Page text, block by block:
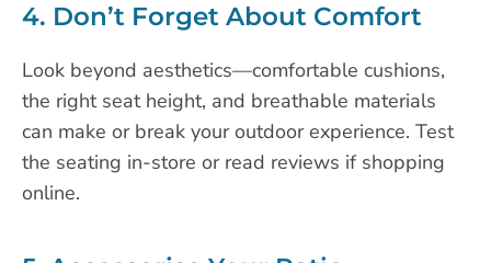
4. Don’t Forget About Comfort
Look beyond aesthetics—comfortable cushions,
the right seat height, and breathable materials
can make or break your outdoor experience. Test
the seating in-store or read reviews if shopping
online.